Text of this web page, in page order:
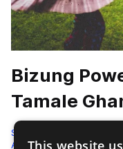
Bizung
Tamale
Sonic Collective
African 346 Samples
This website